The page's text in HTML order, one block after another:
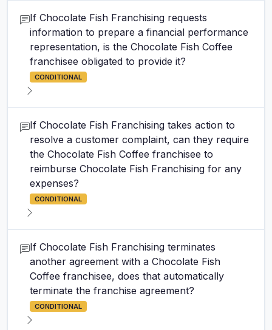
If Chocolate Fish Franchising requests
information to prepare a financial performance
representation, is the Chocolate Fish Coffee
franchisee obligated to provide it?
CONDITIONAL
If Chocolate Fish Franchising takes action to
resolve a customer complaint, can they require
the Chocolate Fish Coffee franchisee to
reimburse Chocolate Fish Franchising for any
expenses?
CONDITIONAL
If Chocolate Fish Franchising terminates
another agreement with a Chocolate Fish
Coffee franchisee, does that automatically
terminate the franchise agreement?
CONDITIONAL